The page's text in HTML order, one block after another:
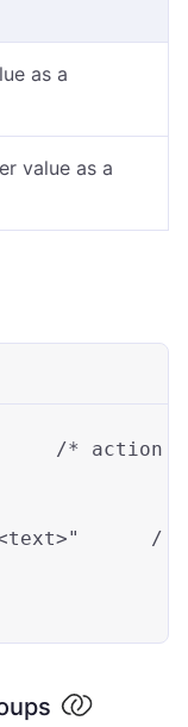
as a
value as a
/* action
/